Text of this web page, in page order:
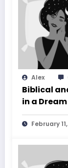
Alex
Biblical
in a
February